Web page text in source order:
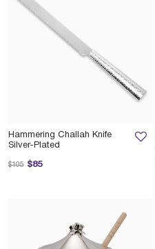
Hammering Challah Knife
Silver-Plated
$85
Price reduced from
$105 to